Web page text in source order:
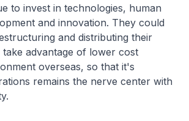
to invest in technologies, human
and innovation. They could
and distributing their
advantage of lower cost
overseas, so that it's
remains the nerve center with